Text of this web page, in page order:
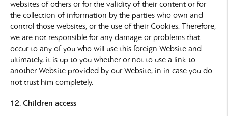
websites of others or for the validity of their content or for
the collection of information by the parties who own and
control those websites, or the use of their Cookies. Therefore,
we are not responsible for any damage or problems that
occur to any of you who will use this foreign Website and
ultimately, it is up to you whether or not to use a link to
another Website provided by our Website, in in case you do
not trust him completely.
12. Children access